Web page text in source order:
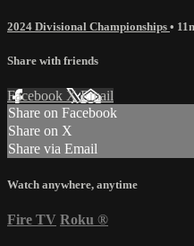
2024 Divisional Championships •
Share with friends
Facebook XEmail
Share on Facebook
Share on X
Share via Email
Watch anywhere, anytime
Fire TV Roku ®